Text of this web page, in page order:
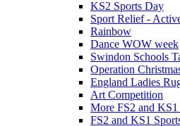
KS2 Sports Day
Sport Relief -
Rainbow
Dance WOW week
Swindon Schools
Operation
England Ladies
Art Competition
More FS2 and
FS2 and KS1